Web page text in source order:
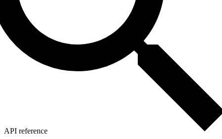
API reference